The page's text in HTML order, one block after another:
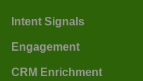
Intent Signals
Engagement
CRM Enrichment